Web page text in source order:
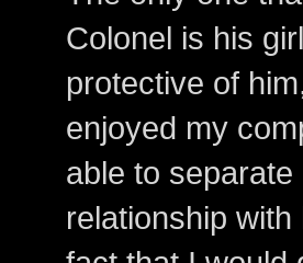
Colonel is his
protective of
enjoyed my
able to
relationship